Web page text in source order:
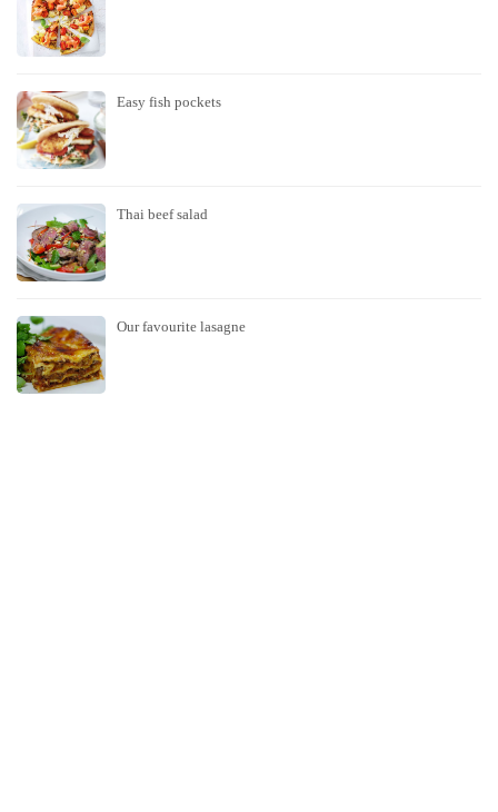
Easy fish pockets
Thai beef salad
Our favourite lasagne